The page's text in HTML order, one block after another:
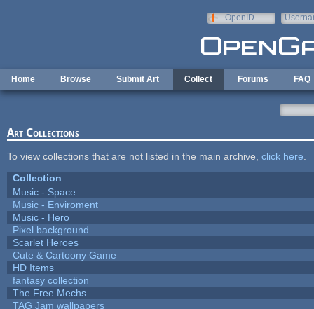
OpenID
Home Browse Submit Art Collect Forums FAQ
Art Collections
To view collections that are not listed in the main archive, click here
Collection
Music - Space
Music - Enviroment
Music - Hero
Pixel background
Scarlet Heroes
Cute & Cartoony Game
HD Items
fantasy collection
The Free Mechs
TAG Jam wallpapers